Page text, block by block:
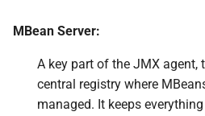
MBean Server:
A key part of the JMX agent,
central registry where
managed. It keeps